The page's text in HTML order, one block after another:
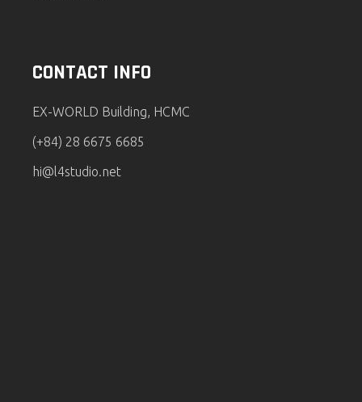
CONTACT INFO
EX-WORLD Building, HCMC
(+84) 28 6675 6685
hi@l4studio.net